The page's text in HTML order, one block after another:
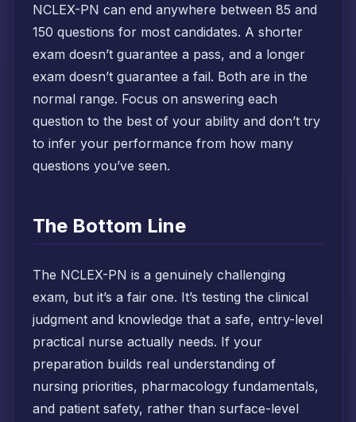
NCLEX-PN can end anywhere between 85 and
150 questions for most candidates. A shorter
exam doesn’t guarantee a pass, and a longer
exam doesn’t guarantee a fail. Both are in the
normal range. Focus on answering each
question to the best of your ability and don’t try
to infer your performance from how many
questions you’ve seen.
The Bottom Line
The NCLEX-PN is a genuinely challenging
exam, but it’s a fair one. It’s testing the clinical
judgment and knowledge that a safe, entry-level
practical nurse actually needs. If your
preparation builds real understanding of
nursing priorities, pharmacology fundamentals,
and patient safety, rather than surface-level